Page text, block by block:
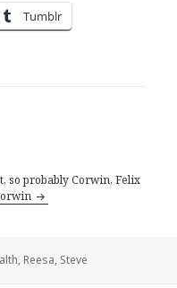
Tumblr
so probably Corwin, Felix
, Reesa, Steve